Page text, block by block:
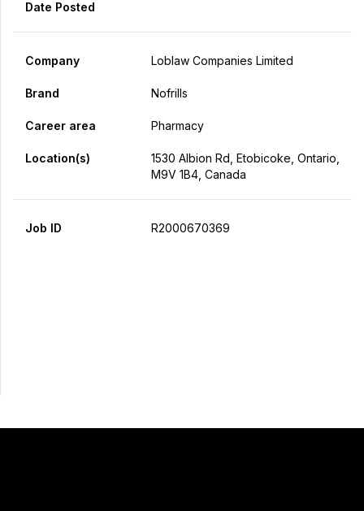
Date Posted
Company Loblaw Companies Limited
Brand Nofrills
Career area Pharmacy
Location(s)
1530 Albion Rd, Etobicoke, Ontario,
M9V 1B4, Canada
Job ID R2000670369